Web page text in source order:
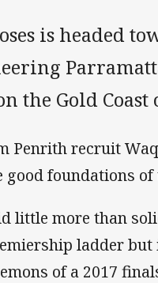
is headed
the Gold
Penrith recruit
good foundations
little more than
ladder
of a 2017